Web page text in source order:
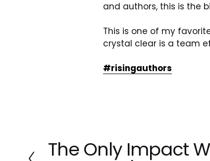
and authors, this is the
This is one of my
crystal clear is a team
#risingauthors
P
The Only Impact